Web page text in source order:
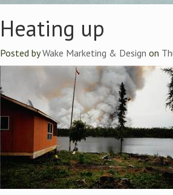
Heating up
Posted byWake Marketing & Design on